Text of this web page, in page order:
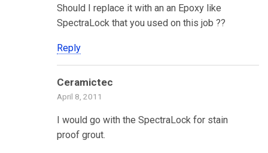
Should I replace it with an an Epoxy like
SpectraLock that you used on this job ??
Reply
Ceramictec
April 8, 2011
I would go with the SpectraLock for stain
proof grout.